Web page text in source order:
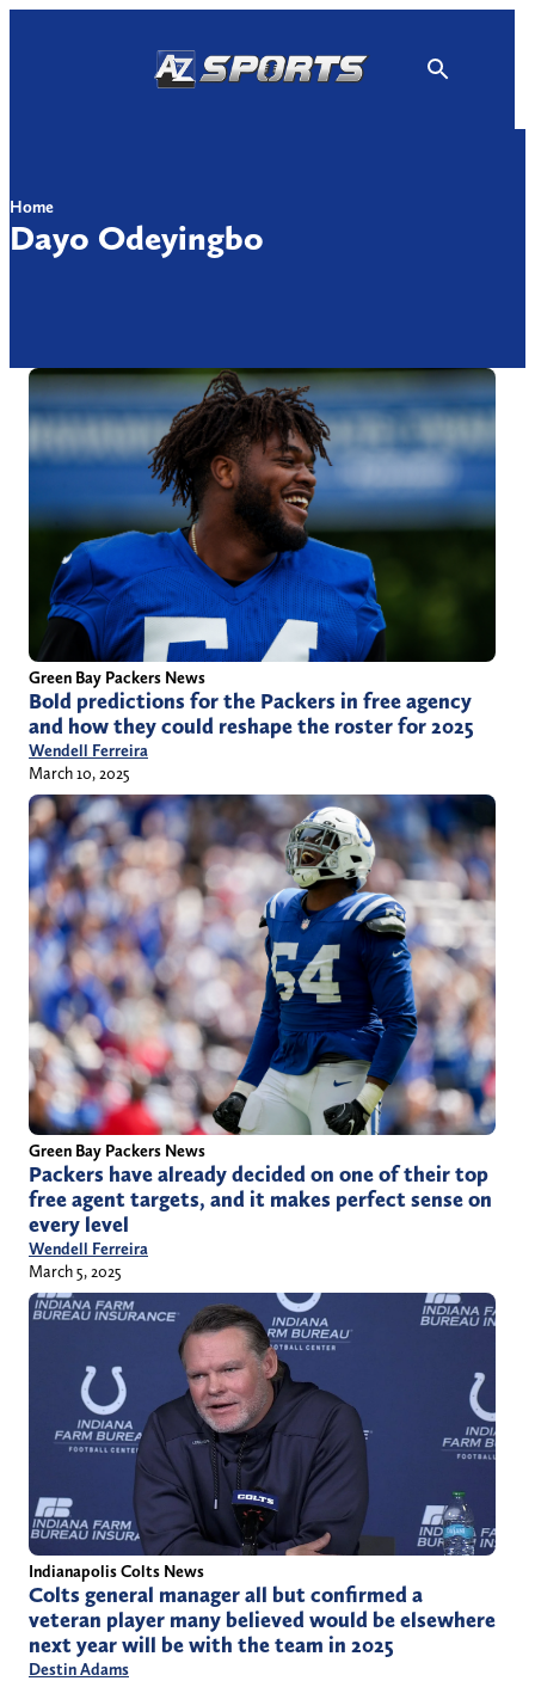
Home
Dayo Odeyingbo
Green Bay Packers News
Bold predictions for the Packers in free agency
and how they could reshape the roster for 2025
Wendell Ferreira
March 10, 2025
Green Bay Packers News
Packers have already decided on one of their top
free agent targets, and it makes perfect sense on
every level
Wendell Ferreira
March 5, 2025
Indianapolis Colts News
Colts general manager all but confirmed a
veteran player many believed would be elsewhere
next year will be with the team in 2025
Destin Adams